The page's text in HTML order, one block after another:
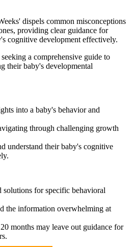
dispels common misconceptions
providing clear guidance for
cognitive development effectively.
a comprehensive guide to
their baby's developmental
into a baby's behavior and
through challenging growth
understand their baby's cognitive
for specific behavioral
the information overwhelming at
months may leave out guidance for